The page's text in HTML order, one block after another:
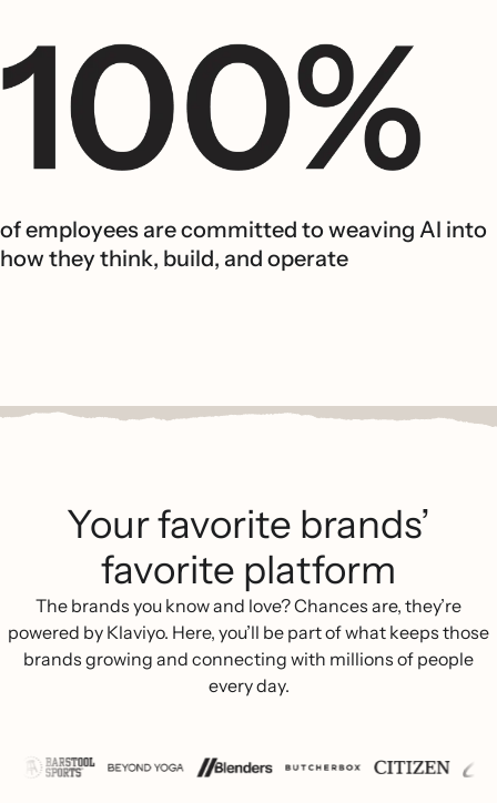
of employees are committed to weaving AI into
how they think, build, and operate
Your favorite brands’
favorite platform
The brands you know and love? Chances are, they’re
powered by Klaviyo. Here, you’ll be part of what keeps those
brands growing and connecting with millions of people
every day.